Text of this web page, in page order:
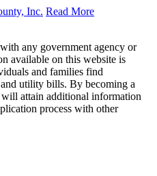
Inc. Read More
any government agency or
available on this website is
and families find
utility bills. By becoming a
attain additional information
process with other